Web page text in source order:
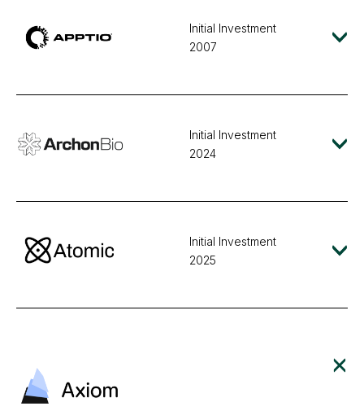
Initial Investment
2007
Initial Investment
2024
Initial Investment
2025